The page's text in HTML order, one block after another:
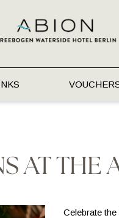
AT THE
Celebrate